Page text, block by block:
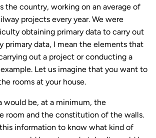
the country, working on an average of
projects every year. We were
obtaining primary data to carry out
primary data, I mean the elements that
out a project or conducting a
Let us imagine that you want to
rooms at your house.
would be, at a minimum, the
room and the constitution of the walls.
information to know what kind of